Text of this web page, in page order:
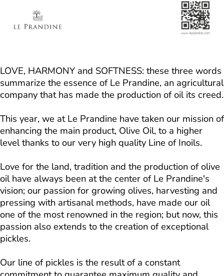
LOVE, HARMONY and SOFTNESS: these three words
summarize the essence of Le Prandine, an agricultural
company that has made the production of oil its creed.
This year, we at Le Prandine have taken our mission of
enhancing the main product, Olive Oil, to a higher
level thanks to our very high quality Line of Inoils.
Love for the land, tradition and the production of olive
oil have always been at the center of Le Prandine's
vision; our passion for growing olives, harvesting and
pressing with artisanal methods, have made our oil
one of the most renowned in the region; but now, this
passion also extends to the creation of exceptional
pickles.
Our line of pickles is the result of a constant